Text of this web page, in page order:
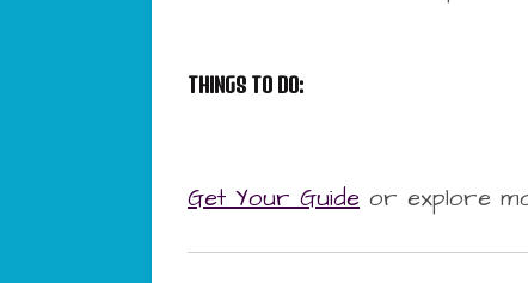
THINGS TO DO:
Get Your Guide or explore